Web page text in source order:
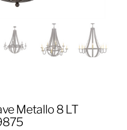
Metallo 8 LT